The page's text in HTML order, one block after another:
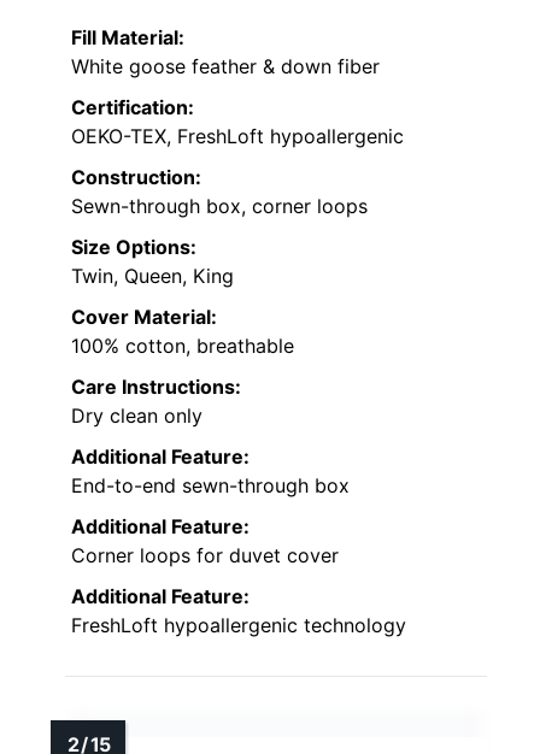
Fill Material:
White goose feather & down fiber
Certification:
OEKO-TEX, FreshLoft hypoallergenic
Construction:
Sewn-through box, corner loops
Size Options:
Twin, Queen, King
Cover Material:
100% cotton, breathable
Care Instructions:
Dry clean only
Additional Feature:
End-to-end sewn-through box
Additional Feature:
Corner loops for duvet cover
Additional Feature:
FreshLoft hypoallergenic technology